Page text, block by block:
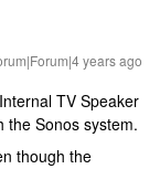
years ago
TV Speaker
the Sonos system.
though the